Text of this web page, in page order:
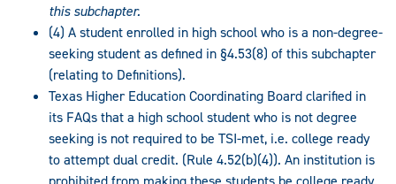
this subchapter.
(4) A student enrolled in high school who is a non-degree-
seeking student as defined in §4.53(8) of this subchapter
(relating to Definitions).
Texas Higher Education Coordinating Board clarified in
its FAQs that a high school student who is not degree
seeking is not required to be TSI-met, i.e. college ready
to attempt dual credit. (Rule 4.52(b)(4)). An institution is